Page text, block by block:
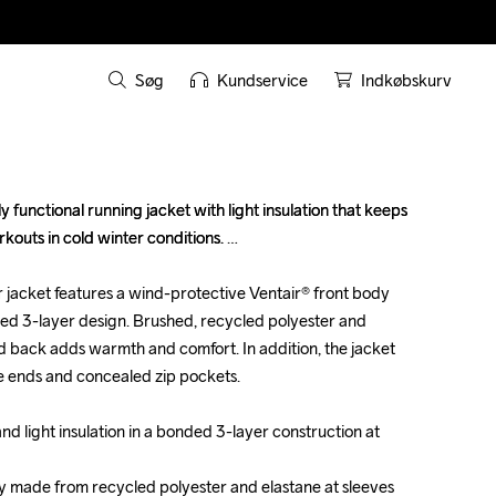
Søg Kundservice Indkøbskurv
functional running jacket with light insulation that keeps
in cold winter conditions.
features a wind-protective Ventair® front body
3-layer design. Brushed, recycled polyester and
back adds warmth and comfort. In addition, the jacket
and concealed zip pockets.
light insulation in a bonded 3-layer construction at
made from recycled polyester and elastane at sleeves
functional running jacket with light insulation that keeps
in cold winter conditions.
features a wind-protective Ventair® front body
3-layer design. Brushed, recycled polyester and
back adds warmth and comfort. In addition, the jacket
and concealed zip pockets.
light insulation in a bonded 3-layer construction at
made from recycled polyester and elastane at sleeves